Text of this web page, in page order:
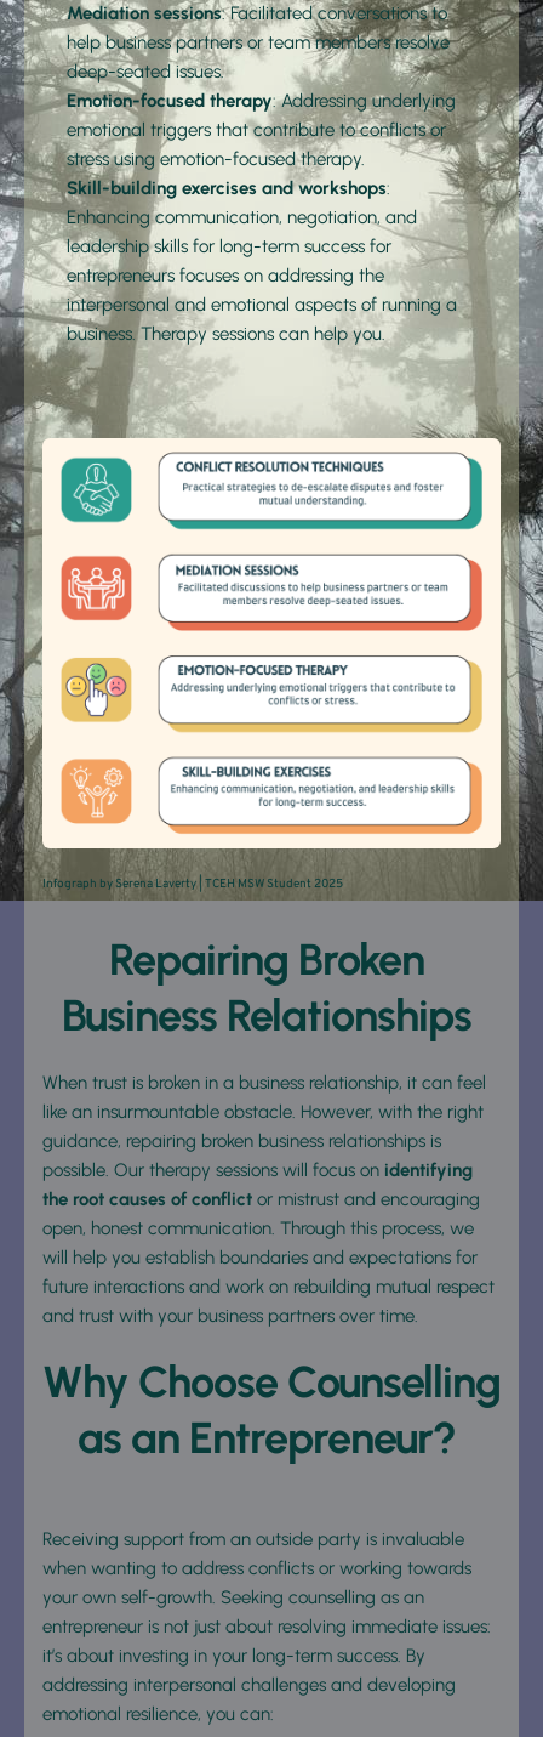
Infograph by Serena Laverty | TCEH MSW Student 2025
Mediation sessions: Facilitated conversations to
help business partners or team members resolve
deep-seated issues.
Emotion-focused therapy: Addressing underlying
emotional triggers that contribute to conflicts or
stress using emotion-focused therapy.
Skill-building exercises and workshops:
Enhancing communication, negotiation, and
leadership skills for long-term success for
entrepreneurs focuses on addressing the
interpersonal and emotional aspects of running a
business. Therapy sessions can help you.
Repairing Broken
Business Relationships
When trust is broken in a business relationship, it can feel
like an insurmountable obstacle. However, with the right
guidance, repairing broken business relationships is
possible. Our therapy sessions will focus on identifying
the root causes of conflict or mistrust and encouraging
open, honest communication. Through this process, we
will help you establish boundaries and expectations for
future interactions and work on rebuilding mutual respect
and trust with your business partners over time.
Why Choose Counselling
as an Entrepreneur?
Receiving support from an outside party is invaluable
when wanting to address conflicts or working towards
your own self-growth. Seeking counselling as an
entrepreneur is not just about resolving immediate issues:
it’s about investing in your long-term success. By
addressing interpersonal challenges and developing
emotional resilience, you can: